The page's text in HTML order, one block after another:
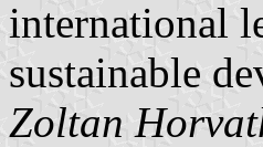
international
sustainable
Zoltan